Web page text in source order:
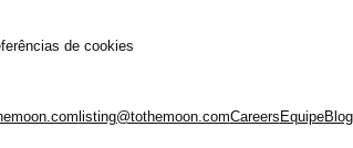
de cookies
listing@tothemoon.comCareers EquipeBlog